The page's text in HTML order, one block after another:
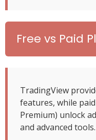
Free vs Paid
TradingView
features, while
Premium) unlock
and advanced tools.